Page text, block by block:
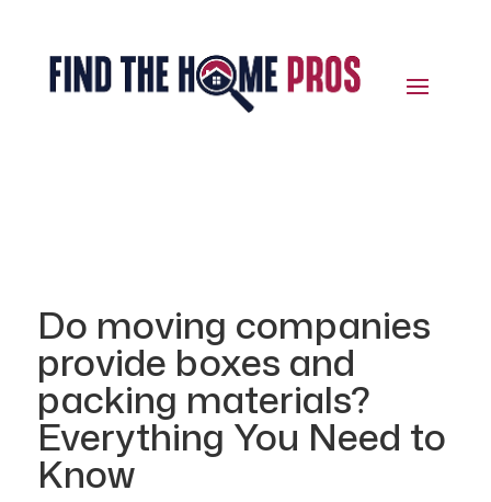
Do moving companies
provide boxes and
packing materials?
Everything You Need to
Know